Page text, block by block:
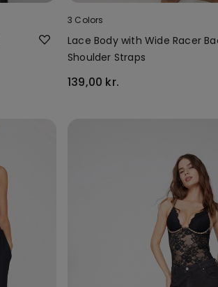
3 Colors
Lace Body with Wide Racer
Shoulder Straps
139,00 kr.